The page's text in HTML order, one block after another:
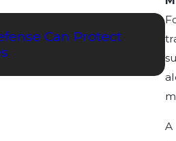
A
Can Protect